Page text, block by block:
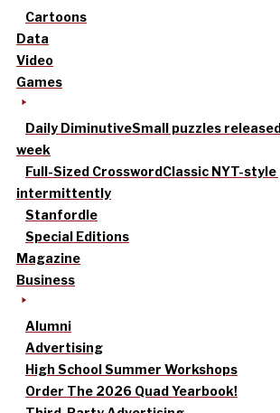
Cartoons
Data
Video
Games
Daily DiminutiveSmall puzzles
week
Full-Sized CrosswordClassic NYT-
intermittently
Stanfordle
Special Editions
Magazine
Business
Alumni
Advertising
High School Summer Workshops
Order The 2026 Quad Yearbook!